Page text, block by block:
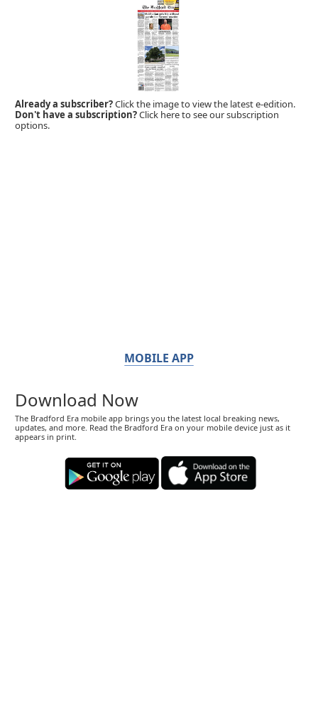
Already a subscriber?Click the image to view the latest e-edition.
Don't have a subscription?Click here to see our subscription
options.
MOBILE APP
Download Now
The Bradford Era mobile app brings you the latest local breaking news,
updates, and more. Read the Bradford Era on your mobile device just as it
appears in print.